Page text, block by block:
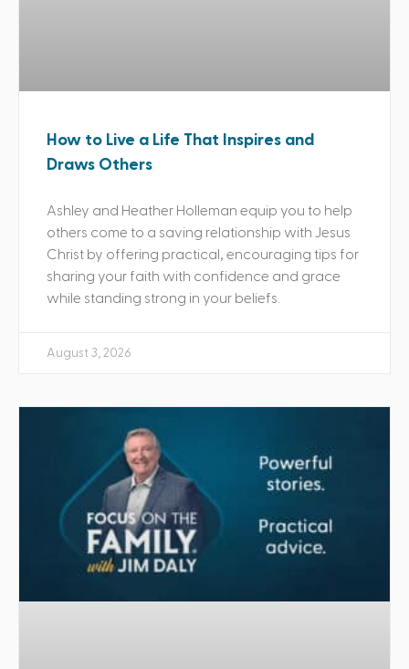
How to Live a Life That Inspires and
Draws Others
Ashley and Heather Holleman equip you to help
others come to a saving relationship with Jesus
Christ by offering practical, encouraging tips for
sharing your faith with confidence and grace
while standing strong in your beliefs.
August 3, 2026